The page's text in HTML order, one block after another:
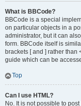
What is BBCode?
BBCode is a special
on particular objects in a
administrator, but it can
form. BBCode itself is
brackets [ and ] rather than
guide which can be
Top
Can I use HTML?
No. It is not possible to